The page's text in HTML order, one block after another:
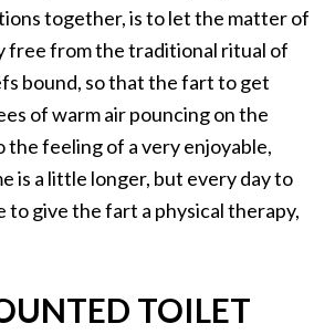
together, is to let the matter of
free from the traditional ritual of
bound, so that the fart to get
of warm air pouncing on the
the feeling of a very enjoyable,
is a little longer, but every day to
to give the fart a physical therapy,
TOILET